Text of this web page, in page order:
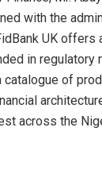
with the
UK offers
in regulatory
catalogue of
across the